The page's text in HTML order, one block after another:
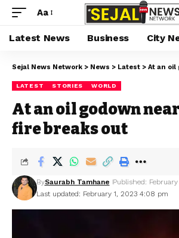
Aa
Latest News Business City
Sejal News Network > News > Latest > At an oil
LATEST STORIES WORLD
At an oil godown
fire breaks out
Last updated: February 1, 2023 4:08 pm
BySaurabh Tamhane Published: February